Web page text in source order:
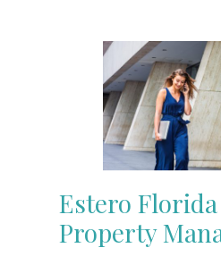
Estero
Property